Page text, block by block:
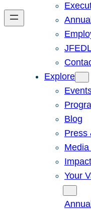
Explore
Blog
Press
Your